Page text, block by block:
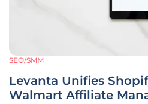
SEO/SMM
Levanta Unifies
Walmart Affiliate